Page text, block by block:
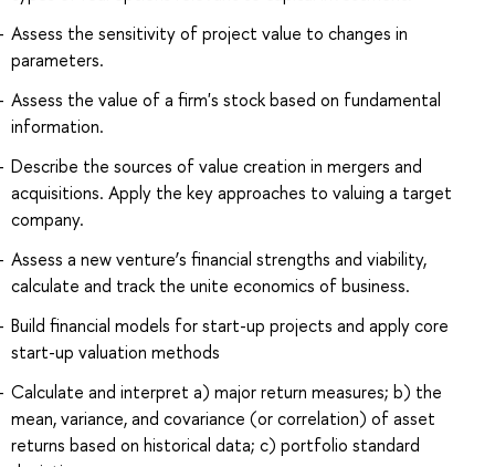
Assess the sensitivity of project value to changes in
parameters.
Assess the value of a firm's stock based on fundamental
information.
Describe the sources of value creation in mergers and
acquisitions. Apply the key approaches to valuing a target
company.
Assess a new venture’s financial strengths and viability,
calculate and track the unite economics of business.
Build financial models for start-up projects and apply core
start-up valuation methods
Calculate and interpret a) major return measures; b) the
mean, variance, and covariance (or correlation) of asset
returns based on historical data; c) portfolio standard